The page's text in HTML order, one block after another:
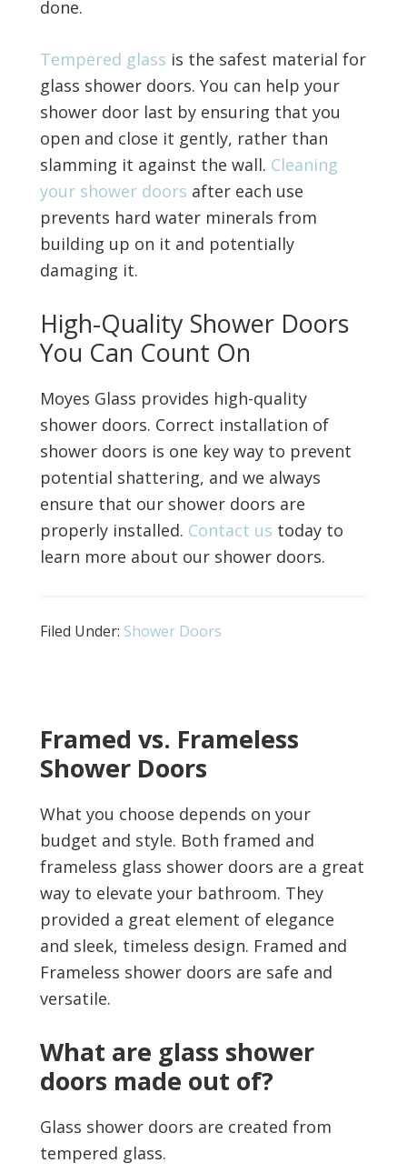
done.
Tempered glass is the safest material for
glass shower doors. You can help your
shower door last by ensuring that you
open and close it gently, rather than
slamming it against the wall. Cleaning
your shower doors after each use
prevents hard water minerals from
building up on it and potentially
damaging it.
High-Quality Shower Doors
You Can Count On
Moyes Glass provides high-quality
shower doors. Correct installation of
shower doors is one key way to prevent
potential shattering, and we always
ensure that our shower doors are
properly installed. Contact us today to
learn more about our shower doors.
Filed Under: Shower Doors
Framed vs. Frameless
Shower Doors
What you choose depends on your
budget and style. Both framed and
frameless glass shower doors are a great
way to elevate your bathroom. They
provided a great element of elegance
and sleek, timeless design. Framed and
Frameless shower doors are safe and
versatile.
What are glass shower
doors made out of?
Glass shower doors are created from
tempered glass.